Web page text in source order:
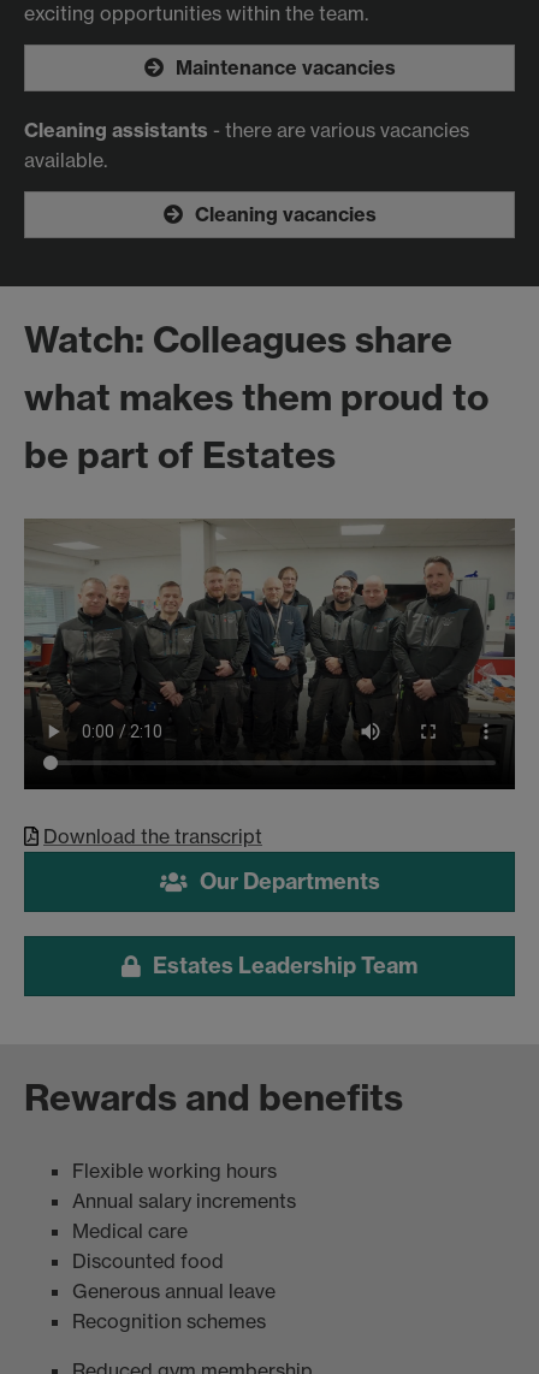
exciting opportunities within the team.
Maintenance vacancies
Cleaning assistants - there are various vacancies
available.
Cleaning vacancies
Watch: Colleagues share
what makes them proud to
be part of Estates
Download the transcript
Our Departments
Estates Leadership Team
Rewards and benefits
Flexible working hours
Annual salary increments
Medical care
Discounted food
Generous annual leave
Recognition schemes